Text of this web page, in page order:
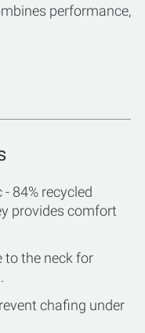
performance,
84% recycled
provides comfort
to the neck for
chafing under